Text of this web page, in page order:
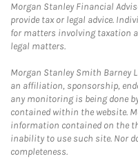
Morgan Stanley Financial
provide tax or legal advice.
for matters involving taxation
legal matters.
Morgan Stanley Smith Barney
an affiliation, sponsorship,
any monitoring is being done
contained within the website.
information contained on the
inability to use such site. Nor
completeness.